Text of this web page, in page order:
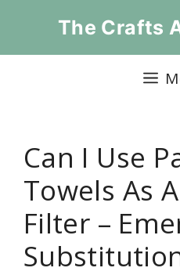
The Crafts
Can I Use
Towels As
Filter –